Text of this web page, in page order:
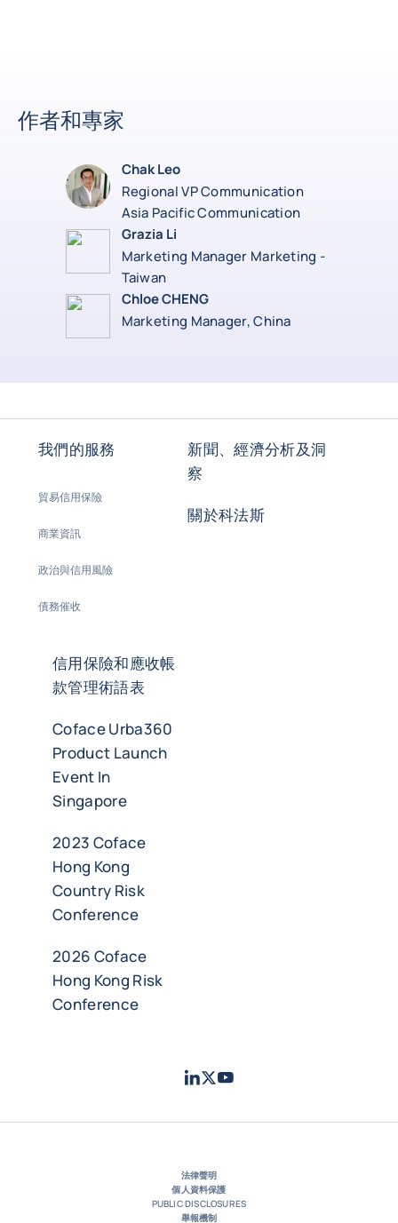
作者和專家
Chak Leo
Regional VP Communication
Asia Pacific Communication
Grazia Li
Marketing Manager Marketing -
Taiwan
Chloe CHENG
Marketing Manager, China
我們的服務
貿易信用保險
商業資訊
政治與信用風險
債務催收
新聞、經濟分析及洞
察
關於科法斯
信用保險和應收帳
款管理術語表
Coface Urba360
Product Launch
Event In
Singapore
2023 Coface
Hong Kong
Country Risk
Conference
2026 Coface
Hong Kong Risk
Conference
LinkedIn
TwitterYoutube
法律聲明
個人資料保護
PUBLIC DISCLOSURES
舉報機制